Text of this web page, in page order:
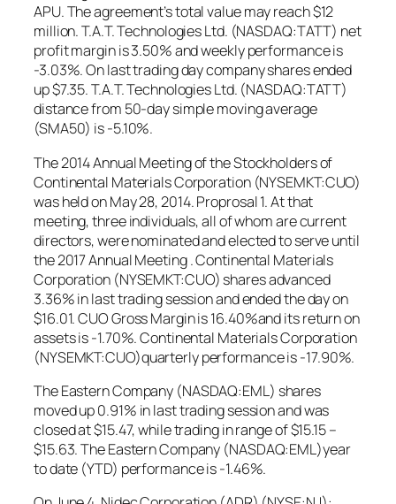
APU. The agreement’s total value may reach $12
million. T.A.T. Technologies Ltd. (NASDAQ:TATT) net
profit margin is 3.50% and weekly performance is
-3.03%. On last trading day company shares ended
up $7.35. T.A.T. Technologies Ltd. (NASDAQ:TATT)
distance from 50-day simple moving average
(SMA50) is -5.10%.
The 2014 Annual Meeting of the Stockholders of
Continental Materials Corporation (NYSEMKT:CUO)
was held on May 28, 2014. Proprosal 1. At that
meeting, three individuals, all of whom are current
directors, were nominated and elected to serve until
the 2017 Annual Meeting . Continental Materials
Corporation (NYSEMKT:CUO) shares advanced
3.36% in last trading session and ended the day on
$16.01. CUO Gross Margin is 16.40%and its return on
assets is -1.70%. Continental Materials Corporation
(NYSEMKT:CUO)quarterly performance is -17.90%.
The Eastern Company (NASDAQ:EML) shares
moved up 0.91% in last trading session and was
closed at $15.47, while trading in range of $15.15 –
$15.63. The Eastern Company (NASDAQ:EML)year
to date (YTD) performance is -1.46%.